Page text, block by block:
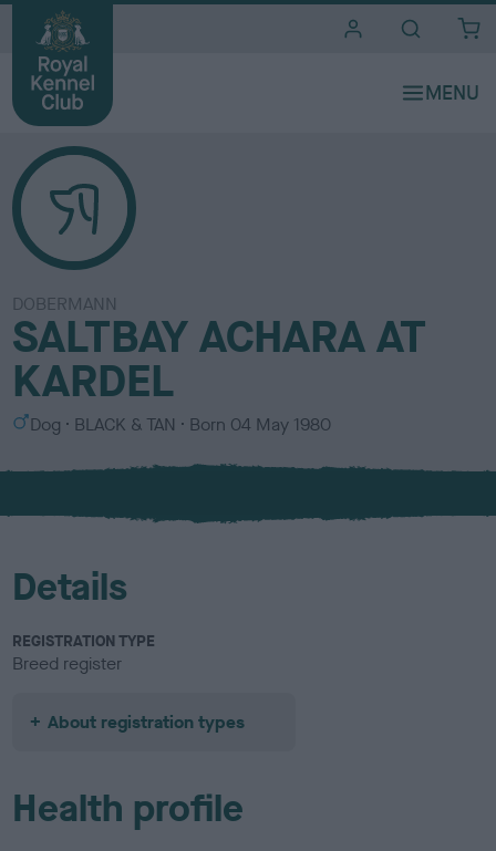
DOBERMANN
SALTBAY ACHARA AT
KARDEL
S
x
Dog
C
l
u
BLACK & TAN Born 04 May 1980
Details
REGISTRATION TYPE
Breed register
About registration types
Health profile